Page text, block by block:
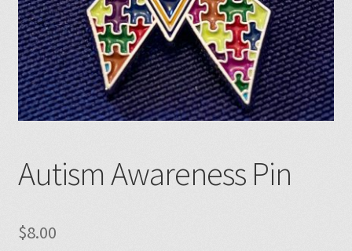
Autism Awareness Pin
$8.00